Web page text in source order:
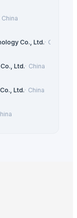
China
Co., Ltd.· China
Ltd.· China
Ltd.· China